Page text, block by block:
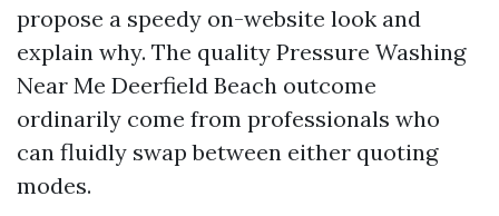
propose a speedy on-website look and
explain why. The quality Pressure Washing
Near Me Deerfield Beach outcome
ordinarily come from professionals who
can fluidly swap between either quoting
modes.